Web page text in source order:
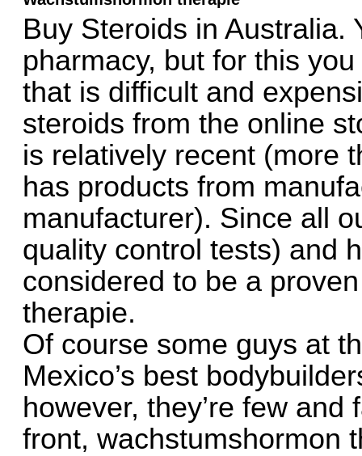
Buy Steroids in Australia.
pharmacy, but for this
that is difficult and
steroids from the online
is relatively recent (more
has products from
manufacturer). Since all
quality control tests) and
considered to be a
therapie.
Of course some guys at
Mexico’s best
however, they’re few
front, wachstumshormon